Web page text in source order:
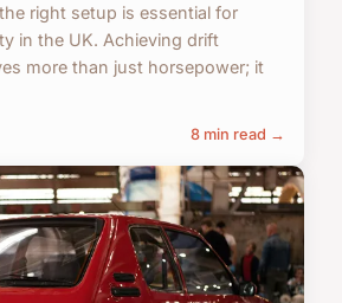
right setup is essential for
in the UK. Achieving drift
more than just horsepower; it
8 min read →